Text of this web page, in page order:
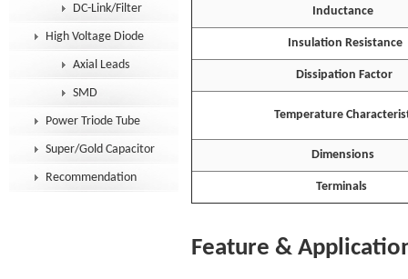
DC-Link/Filter
High Voltage Diode
Axial Leads
SMD
Power Triode Tube
Super/Gold Capacitor
Recommendation
Inductance
Insulation Resistance
Dissipation Factor
Temperature
Dimensions
Terminals
Feature &